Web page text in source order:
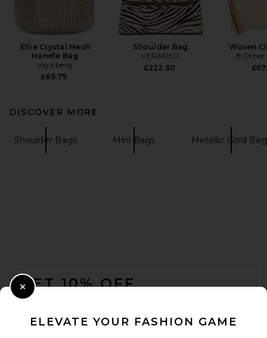
Ellie Crystal Mesh
Handle Bag
olga berg
£85.79
Shoulder Bag
VERAFIED
£222.30
Woven
8 Other
DISCOVER MORE
Shoulder Bags Mini Bags Metallic Gold
GET 10% OFF
Opt out at any time. privacy policy
ELEVATE YOUR FASHION GAME
Close Modal